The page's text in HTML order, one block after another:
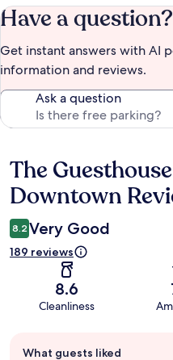
Have a question?
Get instant answers with AI
information and reviews.
Ask a question
Reviews
The
Downtown
8.2 Very Good
189 reviews
8.6
Cleanliness
review
What guests liked